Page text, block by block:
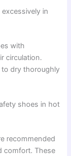
in
with
circulation.
to dry thoroughly
shoes in hot
recommended
comfort. These